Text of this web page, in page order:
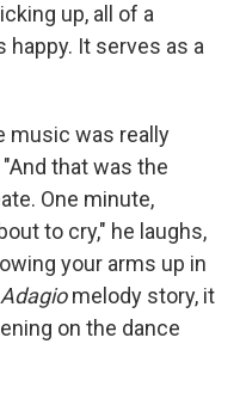
up, all of a
It serves as a
music was really
that was the
One minute,
to cry," he laughs,
your arms up in
Adagiomelody story, it
on the dance